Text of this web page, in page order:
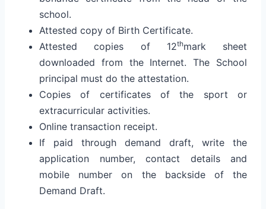
school.
Attested copy of Birth Certificate.
Attested copies of 12thmark sheet
downloaded from the Internet. The School
principal must do the attestation.
Copies of certificates of the sport or
extracurricular activities.
Online transaction receipt.
If paid through demand draft, write the
application number, contact details and
mobile number on the backside of the
Demand Draft.